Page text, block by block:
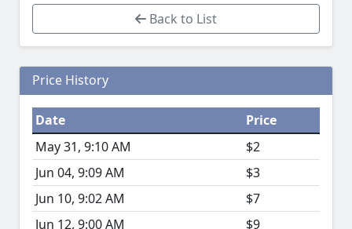
Back to List
Price History
Date
Price
May 31, 9:10 AM
$2
Jun 04, 9:09 AM
$3
Jun 10, 9:02 AM
$7
Jun 12, 9:00 AM
$9